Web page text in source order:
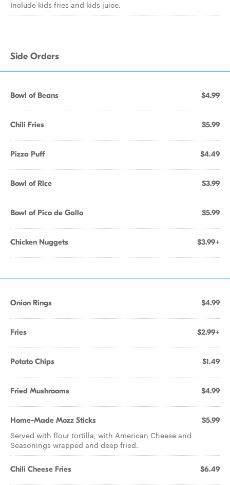
Include kids fries and kids juice.
Side Orders
Bowl of Beans $4.99
Chili Fries $5.99
Pizza Puff $4.49
Bowl of Rice $3.99
Bowl of Pico de Gallo $5.99
Chicken Nuggets $3.99+
Onion Rings $4.99
Fries $2.99+
Potato Chips $1.49
Fried Mushrooms $4.99
Home-Made Mozz Sticks $5.99
Served with flour tortilla, with American Cheese and
Seasonings wrapped and deep fried.
Chili Cheese Fries $6.49